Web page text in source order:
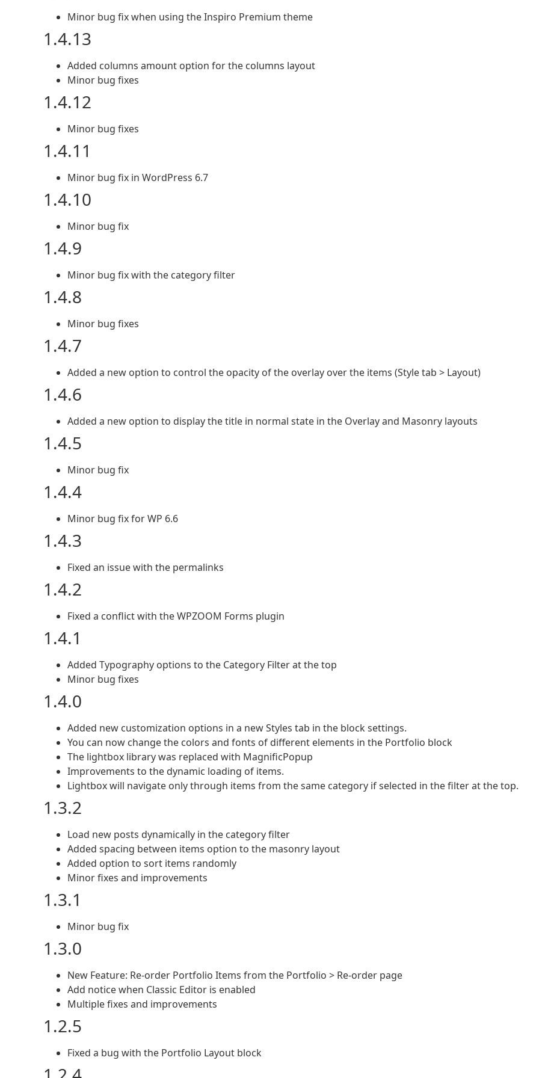
Minor bug fix when using the Inspiro Premium theme
1.4.13
Added columns amount option for the columns layout
Minor bug fixes
1.4.12
Minor bug fixes
1.4.11
Minor bug fix in WordPress 6.7
1.4.10
Minor bug fix
1.4.9
Minor bug fix with the category filter
1.4.8
Minor bug fixes
1.4.7
Added a new option to control the opacity of the overlay over the items (Style tab > Layout)
1.4.6
Added a new option to display the title in normal state in the Overlay and Masonry layouts
1.4.5
Minor bug fix
1.4.4
Minor bug fix for WP 6.6
1.4.3
Fixed an issue with the permalinks
1.4.2
Fixed a conflict with the WPZOOM Forms plugin
1.4.1
Added Typography options to the Category Filter at the top
Minor bug fixes
1.4.0
Added new customization options in a new Styles tab in the block settings.
You can now change the colors and fonts of different elements in the Portfolio block
The lightbox library was replaced with MagnificPopup
Improvements to the dynamic loading of items.
Lightbox will navigate only through items from the same category if selected in the filter at the top.
1.3.2
Load new posts dynamically in the category filter
Added spacing between items option to the masonry layout
Added option to sort items randomly
Minor fixes and improvements
1.3.1
Minor bug fix
1.3.0
New Feature: Re-order Portfolio Items from the Portfolio > Re-order page
Add notice when Classic Editor is enabled
Multiple fixes and improvements
1.2.5
Fixed a bug with the Portfolio Layout block